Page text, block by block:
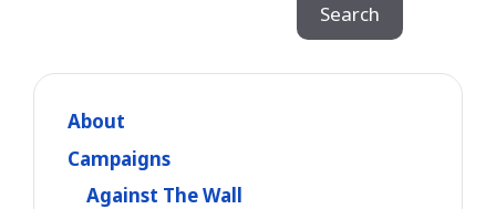
Search
About
Campaigns
Against The Wall